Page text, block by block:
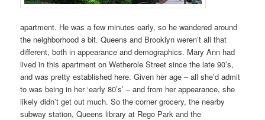
apartment. He was a few minutes early, so he wandered around
the neighborhood a bit. Queens and Brooklyn weren’t all that
different, both in appearance and demographics. Mary Ann had
lived in this apartment on Wetherole Street since the late 90’s,
and was pretty established here. Given her age – all she’d admit
to was being in her ‘early 80’s’ – and from her appearance, she
likely didn’t get out much. So the corner grocery, the nearby
subway station, Queens library at Rego Park and the